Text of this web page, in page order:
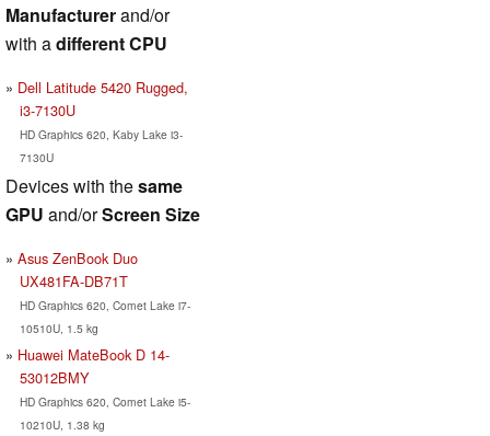
Manufacturerand/or
with adifferent CPU
Dell Latitude 5420 Rugged,
i3-7130U
HD Graphics 620, Kaby Lake i3-
7130U
Devices with thesame
GPU and/orScreen Size
Asus ZenBook Duo
UX481FA-DB71T
HD Graphics 620, Comet Lake i7-
10510U, 1.5 kg
Huawei MateBook D 14-
53012BMY
HD Graphics 620, Comet Lake i5-
10210U, 1.38 kg